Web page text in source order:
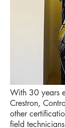
With 30 years
Crestron,
other
field